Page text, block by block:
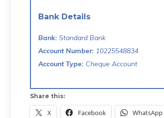
Bank Details
Bank: Standard Bank
Account Number: 10225548834
Account Type: Cheque Account
Share this:
X Facebook WhatsApp